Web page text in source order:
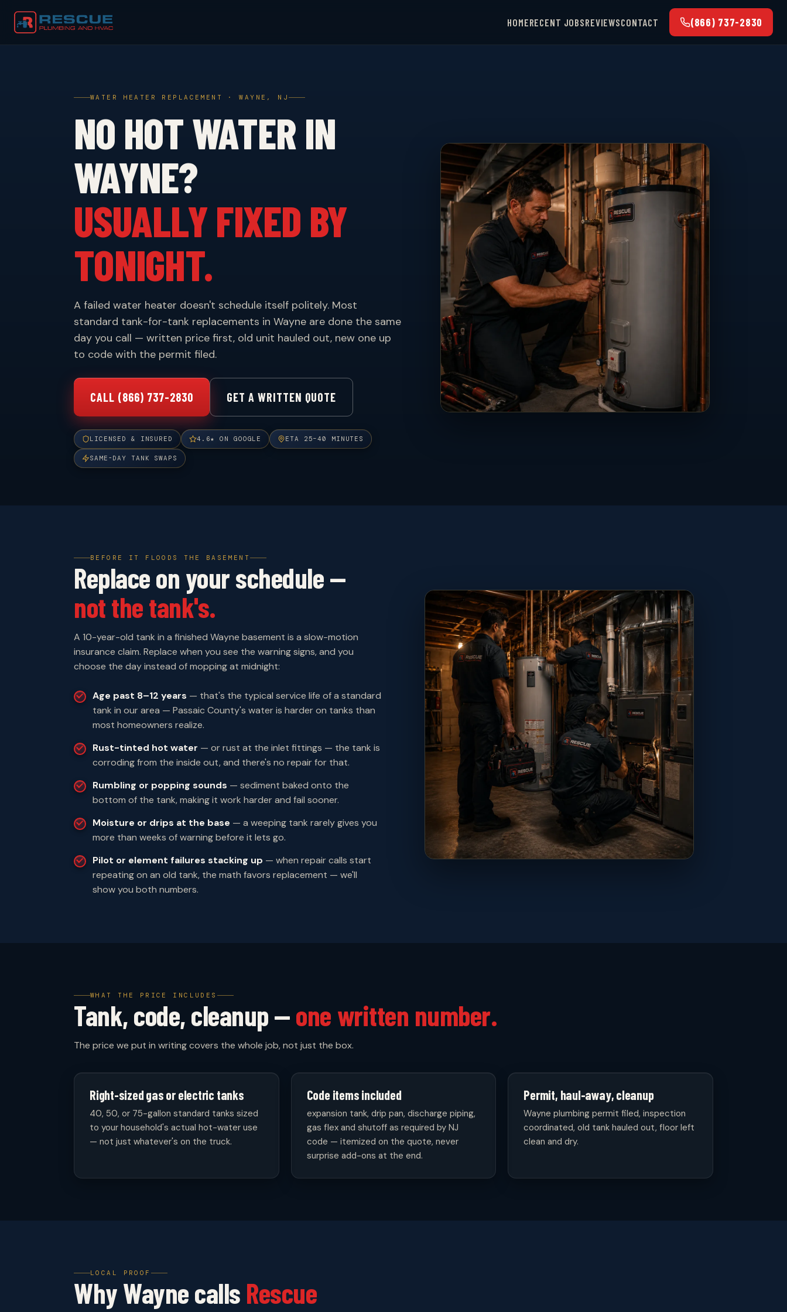
HOMERECENT JOBSREVIEWSCONTACT (866) 737-2830
WATER HEATER REPLACEMENT · WAYNE, NJ
NO HOT WATER IN
WAYNE?
USUALLY FIXED BY
TONIGHT.
A failed water heater doesn't schedule itself politely. Most
standard tank-for-tank replacements in Wayne are done the same
day you call — written price first, old unit hauled out, new one up
to code with the permit filed.
CALL (866) 737-2830 GET A WRITTEN QUOTE
LICENSED & INSURED 4.6★ ON GOOGLE ETA 25–40 MINUTES
SAME-DAY TANK SWAPS
BEFORE IT FLOODS THE BASEMENT
Replace on your schedule —
not the tank's.
A 10-year-old tank in a finished Wayne basement is a slow-motion
insurance claim. Replace when you see the warning signs, and you
choose the day instead of mopping at midnight:
Age past 8–12 years — that's the typical service life of a standard
tank in our area — Passaic County's water is harder on tanks than
most homeowners realize.
Rust-tinted hot water — or rust at the inlet fittings — the tank is
corroding from the inside out, and there's no repair for that.
Rumbling or popping sounds — sediment baked onto the
bottom of the tank, making it work harder and fail sooner.
Moisture or drips at the base — a weeping tank rarely gives you
more than weeks of warning before it lets go.
Pilot or element failures stacking up — when repair calls start
repeating on an old tank, the math favors replacement — we'll
show you both numbers.
WHAT THE PRICE INCLUDES
Tank, code, cleanup —one written number.
The price we put in writing covers the whole job, not just the box.
Right-sized gas or electric tanks
40, 50, or 75-gallon standard tanks sized
to your household's actual hot-water use
— not just whatever's on the truck.
Code items included
expansion tank, drip pan, discharge piping,
gas flex and shutoff as required by NJ
code — itemized on the quote, never
surprise add-ons at the end.
Permit, haul-away, cleanup
Wayne plumbing permit filed, inspection
coordinated, old tank hauled out, floor left
clean and dry.
LOCAL PROOF
Why Wayne calls Rescue